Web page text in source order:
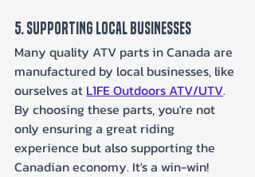
5. Supporting Local Businesses
Many quality ATV parts in Canada are
manufactured by local businesses, like
ourselves at L1FE Outdoors ATV/UTV.
By choosing these parts, you're not
only ensuring a great riding
experience but also supporting the
Canadian economy. It's a win-win!